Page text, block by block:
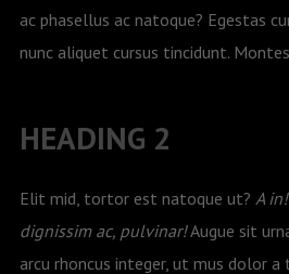
ac phasellus ac natoque? Egestas
nunc aliquet cursus tincidunt.
HEADING 2
Elit mid, tortor est natoque ut? A
dignissim ac, pulvinar!Augue sit
arcu rhoncus integer, ut mus dolor a